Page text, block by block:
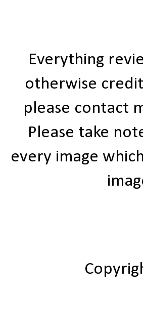
Everything
otherwise
please contact
Please take
every image